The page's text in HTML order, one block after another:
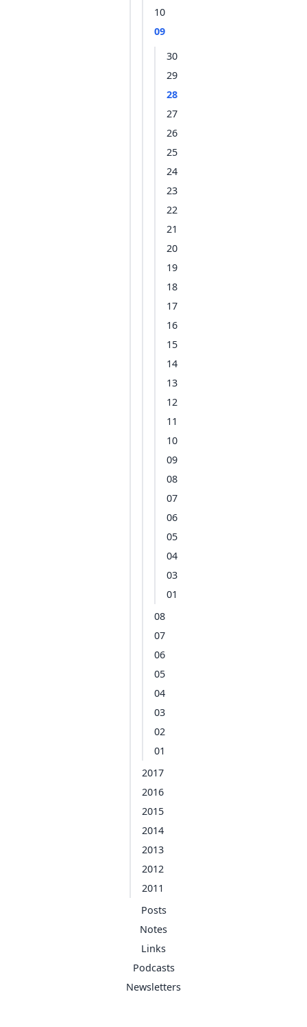
10
09
30
29
28
27
26
25
24
23
22
21
20
19
18
17
16
15
14
13
12
11
10
09
08
07
06
05
04
03
01
08
07
06
05
04
03
02
01
2017
2016
2015
2014
2013
2012
2011
Posts
Notes
Links
Podcasts
Newsletters